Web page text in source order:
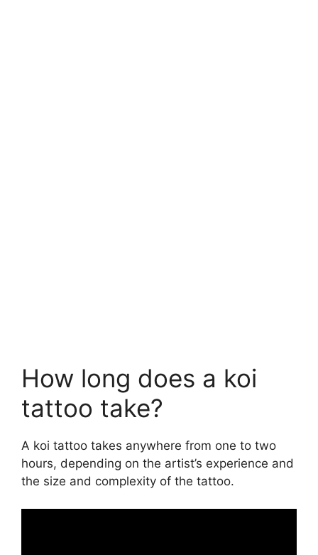
How long does a koi
tattoo take?
A koi tattoo takes anywhere from one to two
hours, depending on the artist’s experience and
the size and complexity of the tattoo.